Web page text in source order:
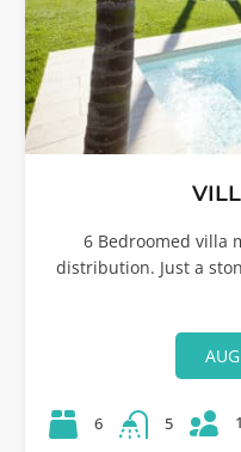
6 Bedroomed villa
distribution. Just a
6 5